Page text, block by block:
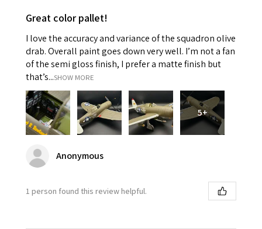
Great color pallet!
I love the accuracy and variance of the squadron olive
drab. Overall paint goes down very well. I’m not a fan
of the semi gloss finish, I prefer a matte finish but
that’s...SHOW MORE
5+
Anonymous
1 person found this review helpful.